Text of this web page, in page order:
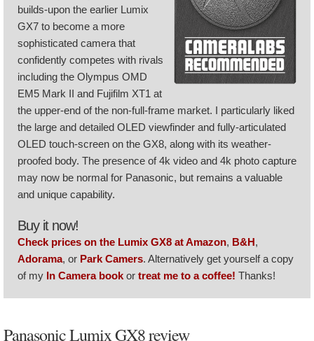
builds-upon the earlier Lumix
GX7 to become a more
sophisticated camera that
confidently competes with rivals
including the Olympus OMD
EM5 Mark II and Fujifilm XT1 at
the upper-end of the non-full-frame market. I particularly liked
the large and detailed OLED viewfinder and fully-articulated
OLED touch-screen on the GX8, along with its weather-
proofed body. The presence of 4k video and 4k photo capture
may now be normal for Panasonic, but remains a valuable
and unique capability.
Buy it now!
Check prices on the Lumix GX8 at Amazon, B&H,
Adorama, or Park Camers. Alternatively get yourself a copy
of my In Camera book or treat me to a coffee! Thanks!
Panasonic Lumix GX8 review